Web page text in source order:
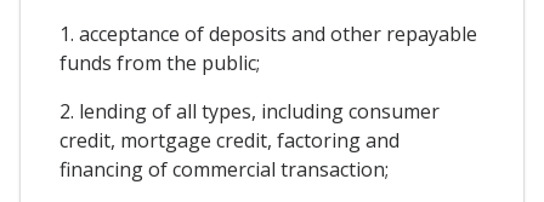
1. acceptance of deposits and other repayable
funds from the public;
2. lending of all types, including consumer
credit, mortgage credit, factoring and
financing of commercial transaction;